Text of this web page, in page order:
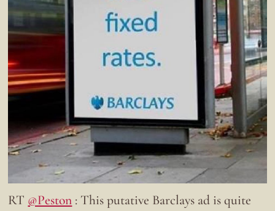
RT @Peston : This putative Barclays ad is quite